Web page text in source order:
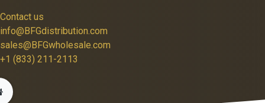
Contact us
info@BFGdistribution.com
sales@BFGwholesale.com
+1 (833) 211-2113